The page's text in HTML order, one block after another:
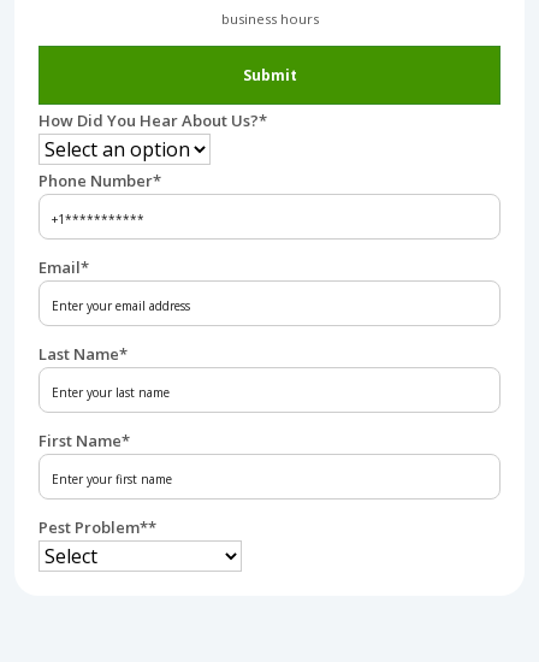
Pest Problem**
First Name*
Last Name*
Email*
Phone Number*
How Did You Hear About Us?*
Submit
business hours︎